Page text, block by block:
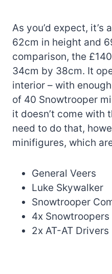
As you’d expect, it’s
62cm in height and
comparison, the
34cm by 38cm. It
interior – with
of 40 Snowtrooper
it doesn’t come with
need to do that,
minifigures, which
General Veers
Luke Skywalker
Snowtrooper
4x Snowtroopers
2x AT-AT Drivers